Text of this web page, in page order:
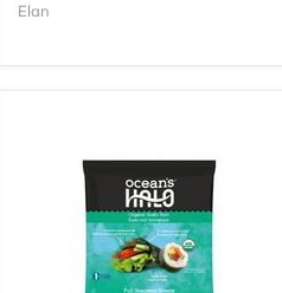
Elan